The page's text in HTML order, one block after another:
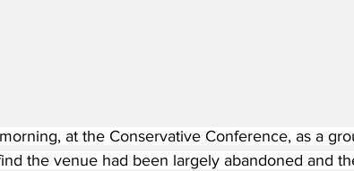
at the Conservative Conference, as a
the venue had been largely abandoned and